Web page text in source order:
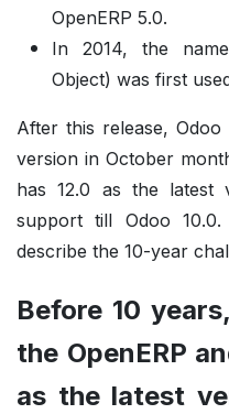
OpenERP 5.0.
In 2014, the
Object) was first
After this release,
version in October
has 12.0 as the latest
support till Odoo
describe the 10-year
Before 10
the OpenERP
as the latest